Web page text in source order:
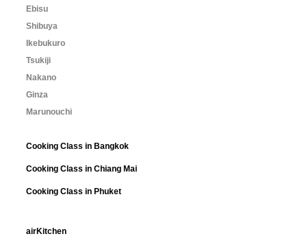
Ebisu
Shibuya
Ikebukuro
Tsukiji
Nakano
Ginza
Marunouchi
Cooking Class in Bangkok
Cooking Class in Chiang Mai
Cooking Class in Phuket
airKitchen